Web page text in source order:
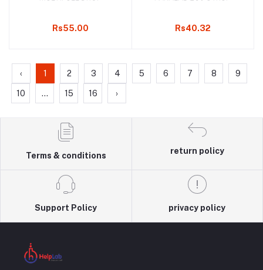
Rs55.00 Rs40.32
‹ 1 2 3 4 5 6 7 8 9
10 ... 15 16 ›
Terms & conditions
return policy
Support Policy privacy policy